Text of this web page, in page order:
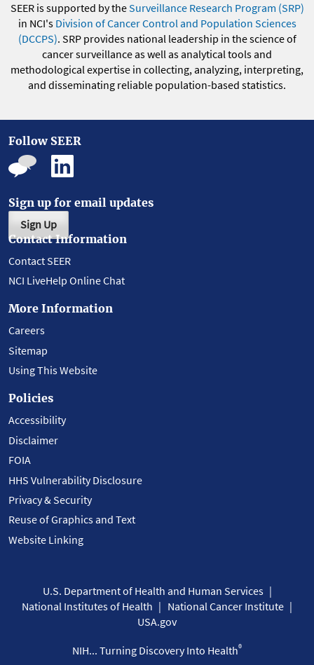
SEER is supported by theSurveillance Research Program (SRP)
in NCI's Division of Cancer Control and Population Sciences
(DCCPS). SRP provides national leadership in the science of
cancer surveillance as well as analytical tools and
methodological expertise in collecting, analyzing, interpreting,
and disseminating reliable population-based statistics.
Follow SEER
Sign up for email updates
Sign Up
Contact Information
Contact SEER
NCI LiveHelp Online Chat
More Information
Careers
Sitemap
Using This Website
Policies
Accessibility
Disclaimer
FOIA
HHS Vulnerability Disclosure
Privacy & Security
Reuse of Graphics and Text
Website Linking
U.S. Department of Health and Human Services
National Institutes of Health
National Cancer Institute
USA.gov
NIH... Turning Discovery Into Health®